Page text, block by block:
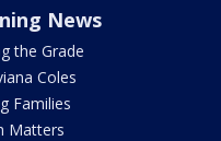
News
the Grade
Coles
Families
Matters